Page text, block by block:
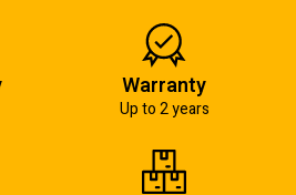
Warranty
Up to 2 years